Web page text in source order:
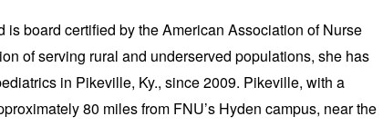
is board certified by the ​American Association of Nurse
of serving rural and underserved populations, she has
in Pikeville, Ky., since 2009. Pikeville, with a
80 miles from FNU’s Hyden campus, near the